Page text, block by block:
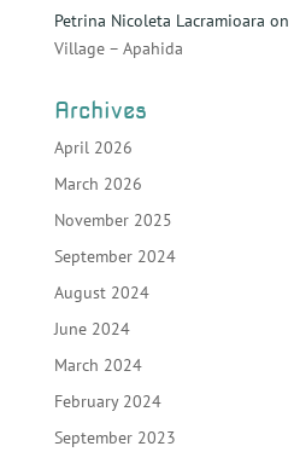
Petrina Nicoleta Lacramioara on
Village – Apahida
Archives
April 2026
March 2026
November 2025
September 2024
August 2024
June 2024
March 2024
February 2024
September 2023